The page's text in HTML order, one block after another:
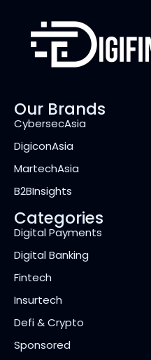
Our Brands
CybersecAsia
DigiconAsia
MartechAsia
B2BInsights
Categories
Digital Payments
Digital Banking
Fintech
Insurtech
Defi & Crypto
Sponsored